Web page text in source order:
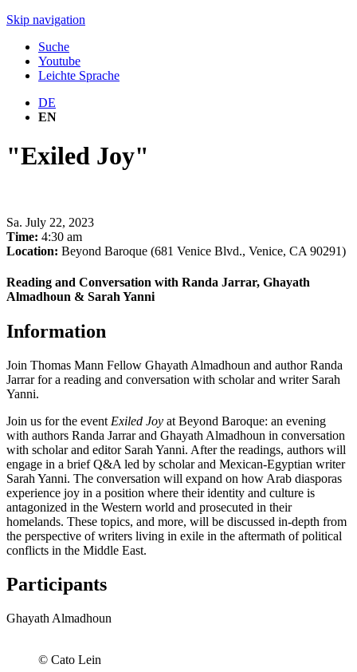
Skip navigation
Suche
Youtube
Leichte Sprache
DE
EN
"Exiled Joy"
Sa. July 22, 2023
Time: 4:30 am
Location: Beyond Baroque (681 Venice Blvd., Venice, CA 90291)
Reading and Conversation with Randa Jarrar, Ghayath
Almadhoun & Sarah Yanni
Information
Join Thomas Mann Fellow Ghayath Almadhoun and author Randa
Jarrar for a reading and conversation with scholar and writer Sarah
Yanni.
Join us for the event Exiled Joy at Beyond Baroque: an evening
with authors Randa Jarrar and Ghayath Almadhoun in conversation
with scholar and editor Sarah Yanni. After the readings, authors will
engage in a brief Q&A led by scholar and Mexican-Egyptian writer
Sarah Yanni. The conversation will expand on how Arab diasporas
experience joy in a position where their identity and culture is
antagonized in the Western world and prosecuted in their
homelands. These topics, and more, will be discussed in-depth from
the perspective of writers living in exile in the aftermath of political
conflicts in the Middle East.
Participants
Ghayath Almadhoun
© Cato Lein